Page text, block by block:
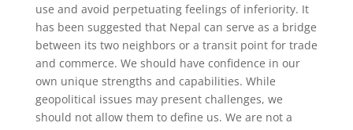
use and avoid perpetuating feelings of inferiority. It
has been suggested that Nepal can serve as a bridge
between its two neighbors or a transit point for trade
and commerce. We should have confidence in our
own unique strengths and capabilities. While
geopolitical issues may present challenges, we
should not allow them to define us. We are not a